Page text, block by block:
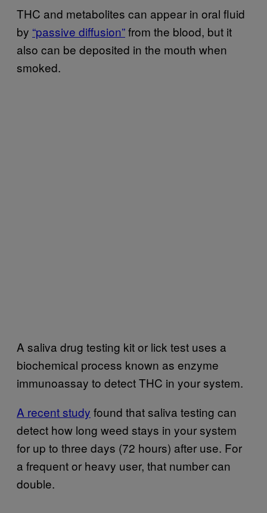
THC and metabolites can appear in oral fluid
by “passive diffusion”from the blood, but it
also can be deposited in the mouth when
smoked.
A saliva drug testing kit or lick test uses a
biochemical process known as enzyme
immunoassay to detect THC in your system.
A recent study found that saliva testing can
detect how long weed stays in your system
for up to three days (72 hours) after use. For
a frequent or heavy user, that number can
double.